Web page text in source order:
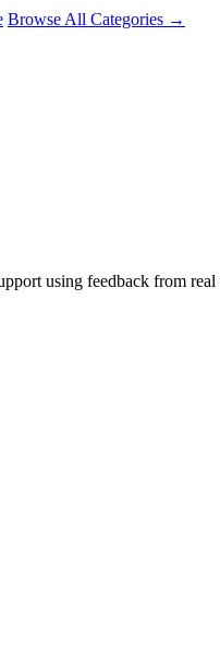
Browse All Categories →
using feedback from